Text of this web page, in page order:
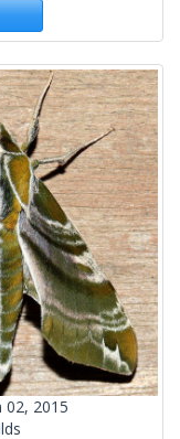
02, 2015